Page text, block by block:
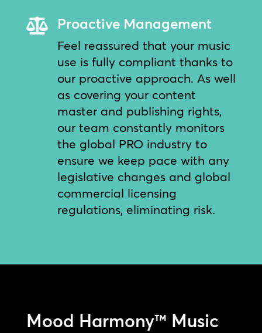
 Proactive Management
Feel reassured that your music
use is fully compliant thanks to
our proactive approach. As well
as covering your content
master and publishing rights,
our team constantly monitors
the global PRO industry to
ensure we keep pace with any
legislative changes and global
commercial licensing
regulations, eliminating risk.
Mood Harmony™ Music